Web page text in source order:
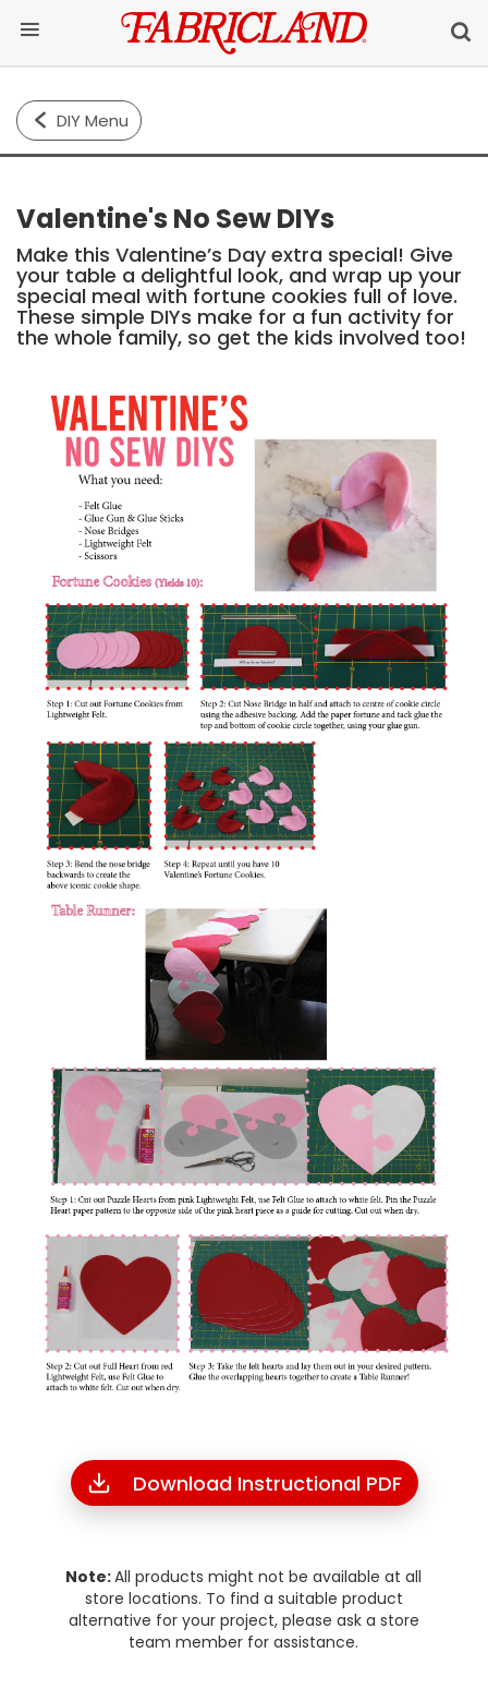
DIY Menu
Valentine's No Sew DIYs
Make this Valentine’s Day extra special! Give
your table a delightful look, and wrap up your
special meal with fortune cookies full of love.
These simple DIYs make for a fun activity for
the whole family, so get the kids involved too!
Download Instructional PDF
Note:All products might not be available at all
store locations. To find a suitable product
alternative for your project, please ask a store
team member for assistance.